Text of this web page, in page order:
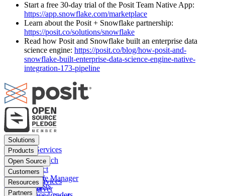
Start a free 30-day trial of the Posit Team Native App:
https://app.snowflake.com/marketplace
Learn about the Posit + Snowflake partnership:
https://posit.co/solutions/snowflake
Read how Posit and Snowflake built an enterprise data
science engine: https://posit.co/blog/how-posit-and-
snowflake-built-enterprise-data-science-engine-native-
integration-173-pipeline
Footer
menu
Solutions
Financial Services
Insurance
Pharma
Public sector
Data Scientists
Products
Posit Workbench
Posit Connect
Posit Package Manager
Posit Cloud
Open Source
Positron
RStudio IDE
RStudio Server
Customers
Financial Services
Insurance
Resources
Blog
Partners